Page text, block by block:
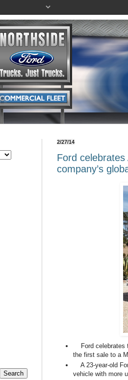
2/27/14
Ford
company’s
Ford celebrates
the first sale to a
A 23-year-old
vehicle with more